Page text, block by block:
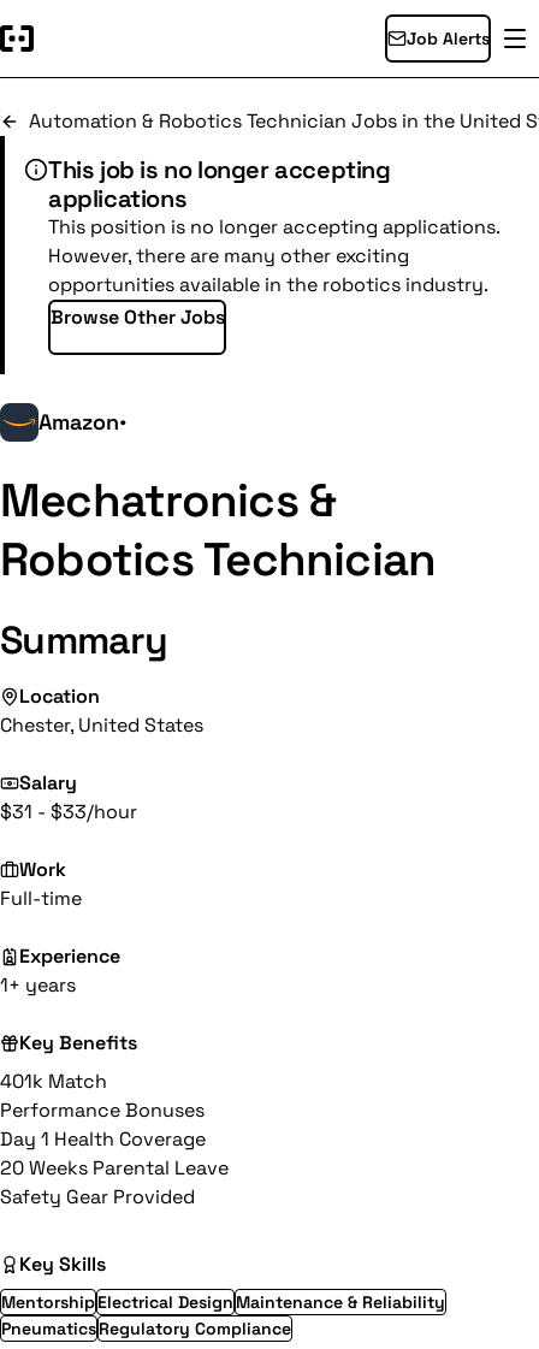
Job Alerts
Automation & Robotics Technician Jobs in the United
This job is no longer accepting
applications
This position is no longer accepting applications.
However, there are many other exciting
opportunities available in the robotics industry.
Browse Other Jobs
Amazon•
Mechatronics &
Robotics Technician
Summary
Location
Chester, United States
Salary
$31 - $33/hour
Work
Full-time
Experience
1+ years
Key Benefits
401k Match
Performance Bonuses
Day 1 Health Coverage
20 Weeks Parental Leave
Safety Gear Provided
Key Skills
MentorshipElectrical Design Maintenance & Reliability
PneumaticsRegulatory Compliance